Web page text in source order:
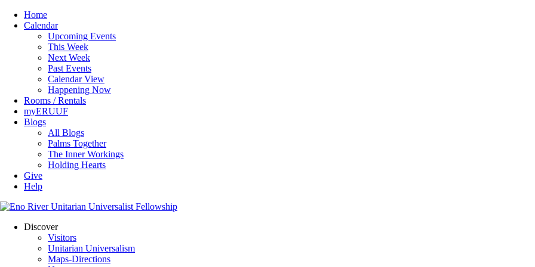
Home
Calendar
Upcoming Events
This Week
Next Week
Past Events
Calendar View
Happening Now
Rooms / Rentals
myERUUF
Blogs
All Blogs
Palms Together
The Inner Workings
Holding Hearts
Give
Help
Discover
Visitors
Unitarian Universalism
Maps-Directions